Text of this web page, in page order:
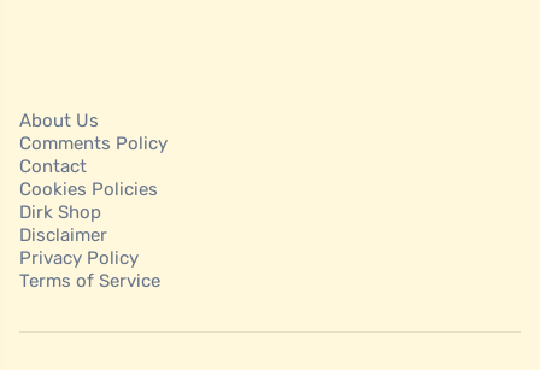
About Us
Comments Policy
Contact
Cookies Policies
Dirk Shop
Disclaimer
Privacy Policy
Terms of Service